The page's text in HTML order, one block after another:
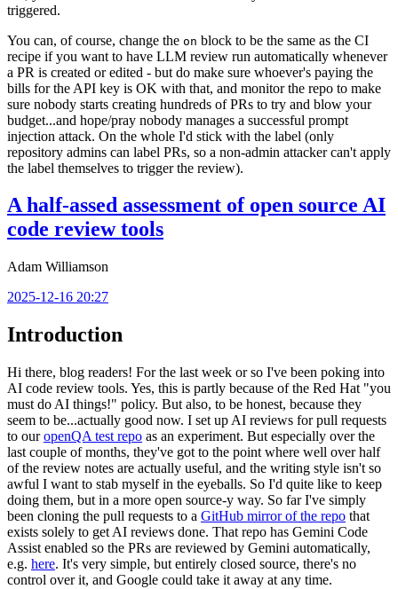
triggered.
You can, of course, change the on block to be the same as the CI
recipe if you want to have LLM review run automatically whenever
a PR is created or edited - but do make sure whoever's paying the
bills for the API key is OK with that, and monitor the repo to make
sure nobody starts creating hundreds of PRs to try and blow your
budget...and hope/pray nobody manages a successful prompt
injection attack. On the whole I'd stick with the label (only
repository admins can label PRs, so a non-admin attacker can't apply
the label themselves to trigger the review).
A half-assed assessment of open source AI
code review tools
Adam Williamson
2025-12-16 20:27
Introduction
Hi there, blog readers! For the last week or so I've been poking into
AI code review tools. Yes, this is partly because of the Red Hat "you
must do AI things!" policy. But also, to be honest, because they
seem to be...actually good now. I set up AI reviews for pull requests
to ouropenQA test repo as an experiment. But especially over the
last couple of months, they've got to the point where well over half
of the review notes are actually useful, and the writing style isn't so
awful I want to stab myself in the eyeballs. So I'd quite like to keep
doing them, but in a more open source-y way. So far I've simply
been cloning the pull requests to a GitHub mirror of the repo that
exists solely to get AI reviews done. That repo has Gemini Code
Assist enabled so the PRs are reviewed by Gemini automatically,
e.g. here. It's very simple, but entirely closed source, there's no
control over it, and Google could take it away at any time.